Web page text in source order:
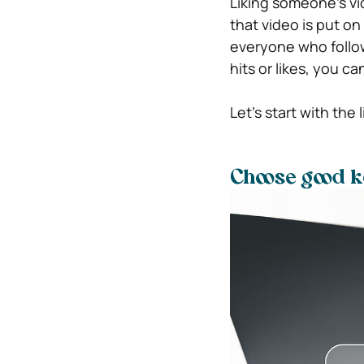
that video is put
everyone who
hits or likes, you
Let’s start with the
Choose good